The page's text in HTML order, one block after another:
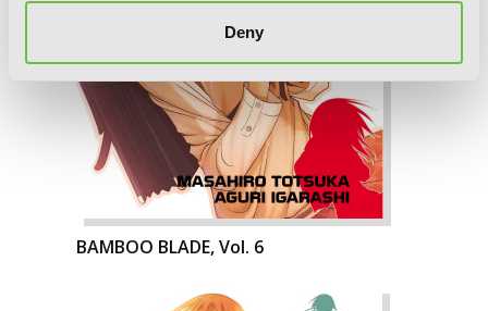
Deny
BAMBOO BLADE, Vol. 6